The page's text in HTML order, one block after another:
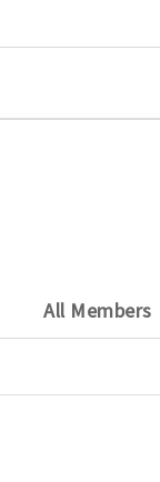
All Members